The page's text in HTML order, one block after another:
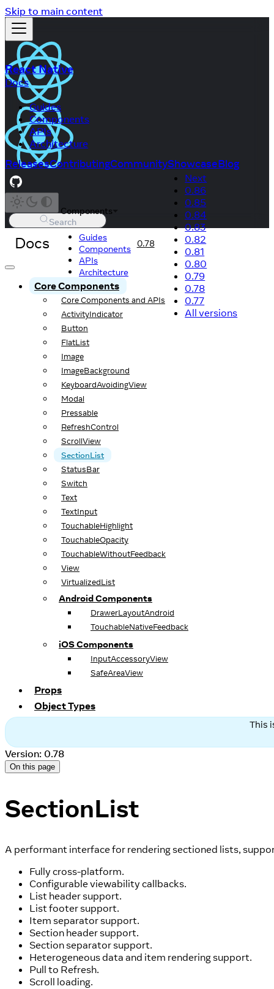
Skip to main content
React Native
Docs
Guides
Components
APIs
Architecture
ReleasesContributingCommunityShowcaseBlog
Search
Docs
Components
Guides
Components
APIs
Architecture
0.78
Next
0.86
0.85
0.84
0.83
0.82
0.81
0.80
0.79
0.78
0.77
All versions
Core Components
Core Components and APIs
ActivityIndicator
Button
FlatList
Image
ImageBackground
KeyboardAvoidingView
Modal
Pressable
RefreshControl
ScrollView
SectionList
StatusBar
Switch
Text
TextInput
TouchableHighlight
TouchableOpacity
TouchableWithoutFeedback
View
VirtualizedList
Android Components
DrawerLayoutAndroid
TouchableNativeFeedback
iOS Components
InputAccessoryView
SafeAreaView
Props
Object Types
This
Version: 0.78
On this page
SectionList
A performant interface for rendering sectioned lists,
Fully cross-platform.
Configurable viewability callbacks.
List header support.
List footer support.
Item separator support.
Section header support.
Section separator support.
Heterogeneous data and item rendering support.
Pull to Refresh.
Scroll loading.